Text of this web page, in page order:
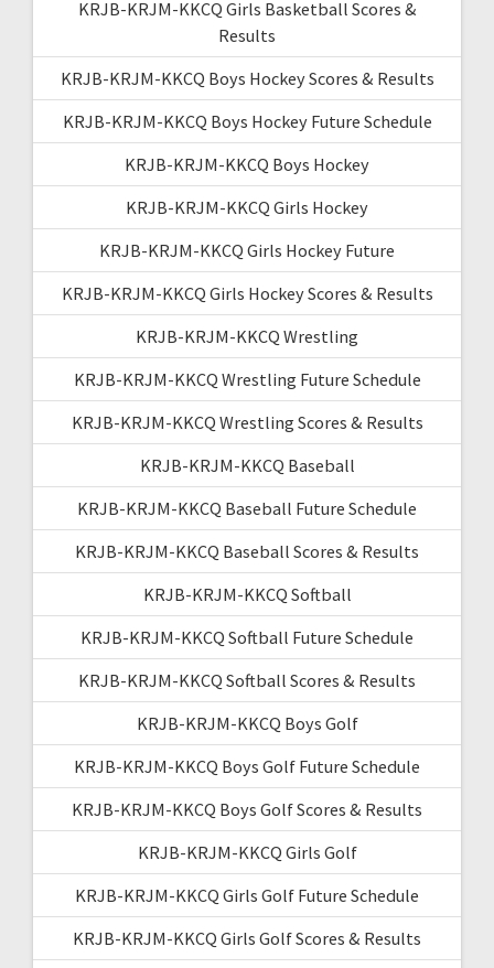
KRJB-KRJM-KKCQ Girls Basketball Scores &
Results
KRJB-KRJM-KKCQ Boys Hockey Scores & Results
KRJB-KRJM-KKCQ Boys Hockey Future Schedule
KRJB-KRJM-KKCQ Boys Hockey
KRJB-KRJM-KKCQ Girls Hockey
KRJB-KRJM-KKCQ Girls Hockey Future
KRJB-KRJM-KKCQ Girls Hockey Scores & Results
KRJB-KRJM-KKCQ Wrestling
KRJB-KRJM-KKCQ Wrestling Future Schedule
KRJB-KRJM-KKCQ Wrestling Scores & Results
KRJB-KRJM-KKCQ Baseball
KRJB-KRJM-KKCQ Baseball Future Schedule
KRJB-KRJM-KKCQ Baseball Scores & Results
KRJB-KRJM-KKCQ Softball
KRJB-KRJM-KKCQ Softball Future Schedule
KRJB-KRJM-KKCQ Softball Scores & Results
KRJB-KRJM-KKCQ Boys Golf
KRJB-KRJM-KKCQ Boys Golf Future Schedule
KRJB-KRJM-KKCQ Boys Golf Scores & Results
KRJB-KRJM-KKCQ Girls Golf
KRJB-KRJM-KKCQ Girls Golf Future Schedule
KRJB-KRJM-KKCQ Girls Golf Scores & Results